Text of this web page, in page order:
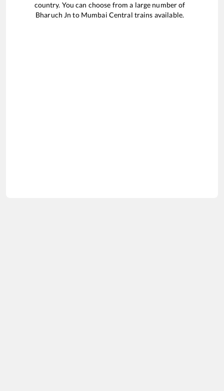
country. You can choose from a large number of
Bharuch Jn to Mumbai Central trains available.